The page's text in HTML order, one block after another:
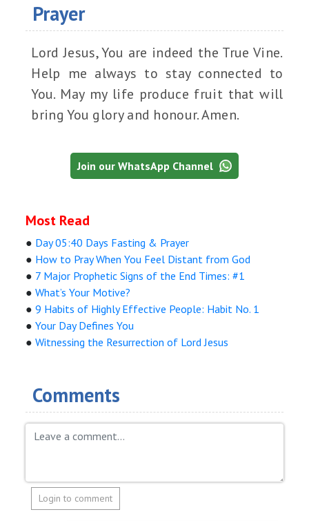
Prayer
Lord Jesus, You are indeed the True Vine.
Help me always to stay connected to
You. May my life produce fruit that will
bring You glory and honour. Amen.
Join our WhatsApp Channel
Most Read
● Day 05:40 Days Fasting & Prayer
● How to Pray When You Feel Distant from God
● 7 Major Prophetic Signs of the End Times: #1
●What’s Your Motive?
●9 Habits of Highly Effective People: Habit No. 1
●Your Day Defines You
●Witnessing the Resurrection of Lord Jesus
Comments
Login to comment